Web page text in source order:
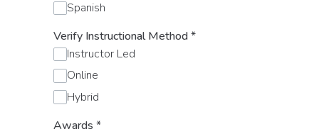
Spanish
Verify Instructional Method*
Instructor Led
Online
Hybrid
Awards *